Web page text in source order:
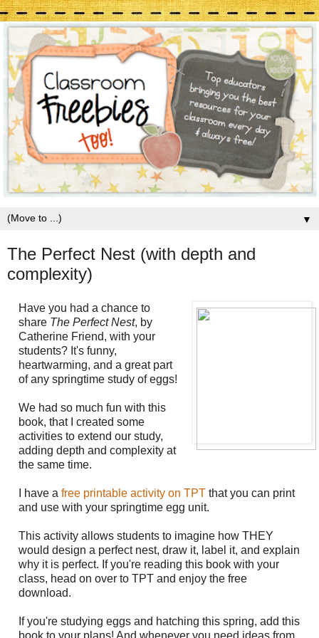
▼
The Perfect Nest (with depth and
complexity)
Have you had a chance to
share The Perfect Nest, by
Catherine Friend, with your
students? It's funny,
heartwarming, and a great part
of any springtime study of eggs!
We had so much fun with this
book, that I created some
activities to extend our study,
adding depth and complexity at
the same time.
I have a free printable activity on TPTthat you can print
and use with your springtime egg unit.
This activity allows students to imagine how THEY
would design a perfect nest, draw it, label it, and explain
why it is perfect. If you're reading this book with your
class, head on over to TPT and enjoy the free
download.
If you're studying eggs and hatching this spring, add this
book to your plans! And whenever you need ideas from